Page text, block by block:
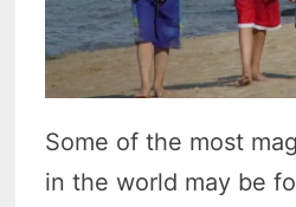
Some of the most
in the world may be